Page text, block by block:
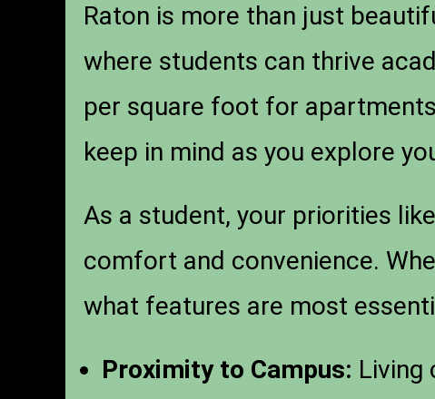
Raton is more than just
where students can thrive
per square foot for
keep in mind as you explore
As a student, your priorities
comfort and convenience.
what features are most
Proximity to Campus: Living